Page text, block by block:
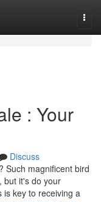
: Your
Discuss
Such magnificent bird
but it's do your
is key to receiving a